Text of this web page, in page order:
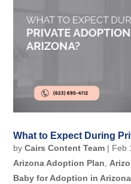
What to Expect During
byCairs Content Team | Feb
Arizona Adoption Plan,
Baby for Adoption in Arizona